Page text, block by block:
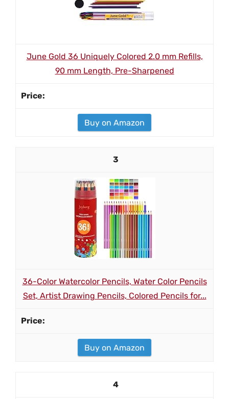
June Gold 36 Uniquely Colored 2.0 mm Refills,
90 mm Length, Pre-Sharpened
Buy on Amazon
3
36-Color Watercolor Pencils, Water Color Pencils
Set, Artist Drawing Pencils, Colored Pencils for...
Buy on Amazon
4